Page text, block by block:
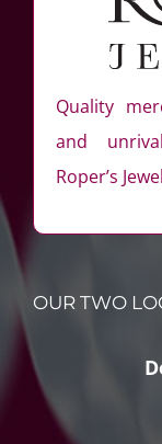
Quality
and
Roper’s
OUR TWO